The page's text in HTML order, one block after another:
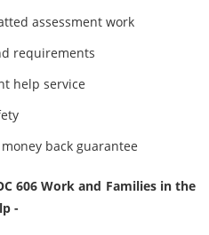
assessment work
requirements
help service
back guarantee
606 Work and Families in the
-